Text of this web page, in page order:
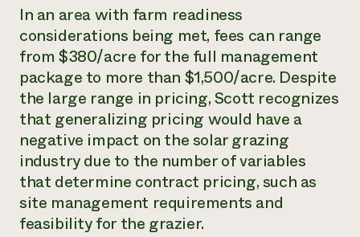
In an area with farm readiness
considerations being met, fees can range
from $380/acre for the full management
package to more than $1,500/acre. Despite
the large range in pricing, Scott recognizes
that generalizing pricing would have a
negative impact on the solar grazing
industry due to the number of variables
that determine contract pricing, such as
site management requirements and
feasibility for the grazier.